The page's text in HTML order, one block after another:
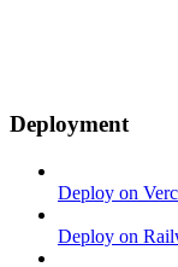
Deployment
Deploy on
Deploy on